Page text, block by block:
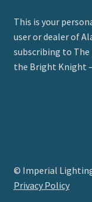
This is your
user or dealer of
subscribing to
the Bright Knight
© Imperial
Privacy Policy